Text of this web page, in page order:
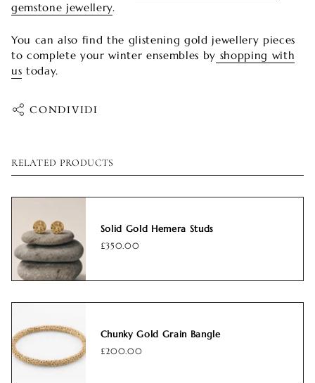
gemstone jewellery.
You can also find the glistening gold jewellery pieces
to complete your winter ensembles by shopping with
us today.
CONDIVIDI
RELATED PRODUCTS
Solid Gold Hemera Studs
£350.00
Chunky Gold Grain Bangle
£200.00